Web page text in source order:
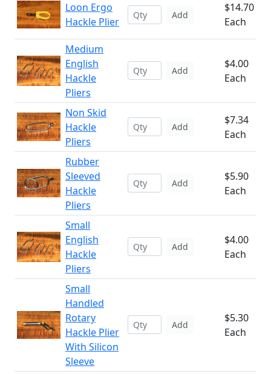
Loon Ergo
Hackle Plier
Add
$14.70
Each
Medium
English
Hackle
Pliers
Add
$4.00
Each
Non Skid
Hackle
Pliers
Add
$7.34
Each
Rubber
Sleeved
Hackle
Pliers
Add
$5.90
Each
Small
English
Hackle
Pliers
Add
$4.00
Each
Small
Handled
Rotary
Hackle Plier
With Silicon
Sleeve
Add
$5.30
Each